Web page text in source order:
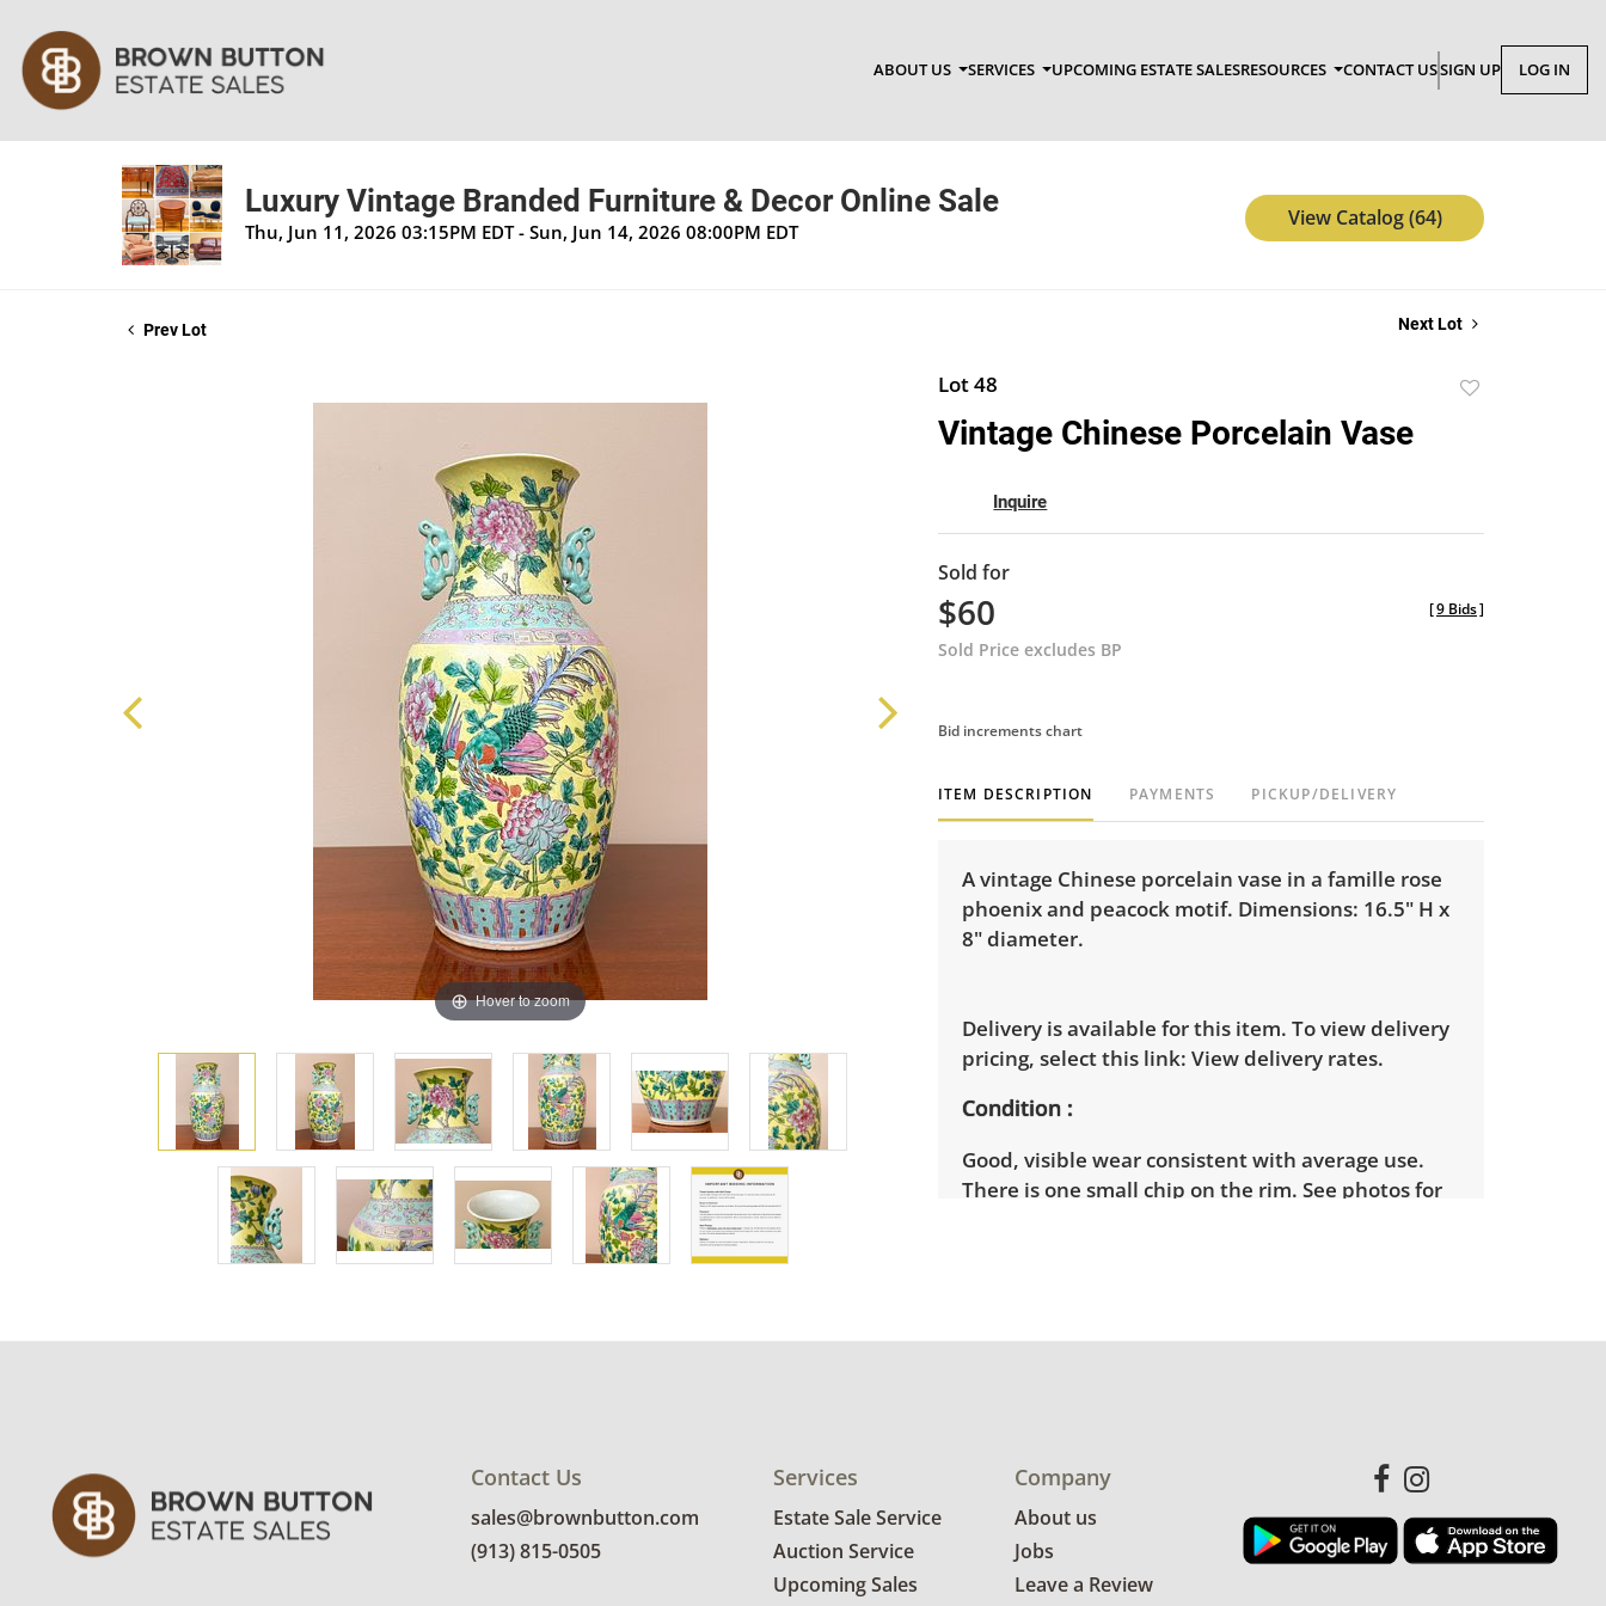
ABOUT US SERVICES UPCOMING ESTATE SALESRESOURCES CONTACT USSIGN UP LOG IN
Luxury Vintage Branded Furniture & Decor Online Sale
Thu, Jun 11, 2026 03:15PM EDT - Sun, Jun 14, 2026 08:00PM EDT
View Catalog (64)
Prev Lot Next Lot
Hover to zoom
Lot 48
Vintage Chinese Porcelain Vase
Inquire
Sold for
$60
Sold Price excludes BP
[9 Bids]
Bid increments chart
ITEM DESCRIPTION PAYMENTS PICKUP/DELIVERY
A vintage Chinese porcelain vase in a famille rose
phoenix and peacock motif. Dimensions: 16.5" H x
8" diameter.
Delivery is available for this item. To view delivery
pricing, select this link: View delivery rates.
Condition
Good, visible wear consistent with average use.
There is one small chip on the rim. See photos for
Contact Us
sales@brownbutton.com
(913) 815-0505
Services
Estate Sale Service
Auction Service
Upcoming Sales
Company
About us
Jobs
Leave a Review